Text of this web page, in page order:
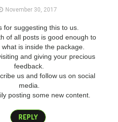
November 30, 2017
for suggesting this to us.
of all posts is good enough to
is inside the package.
and giving your precious
feedback.
us and follow us on social
media.
posting some new content.
REPLY